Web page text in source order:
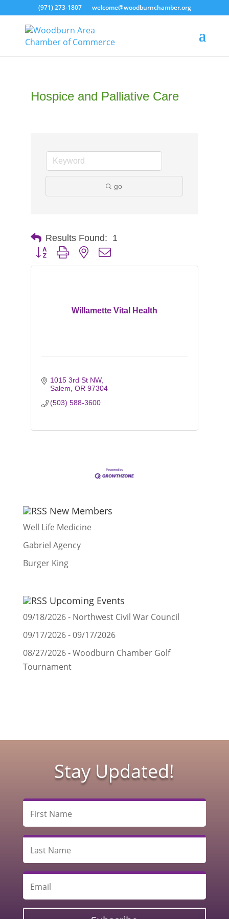
(971) 273-1807 welcome@woodburnchamber.org
Hospice and Palliative Care
go
Results Found: 1
Button group with nested dropdown
Willamette Vital Health
1015 3rd St NW
Salem OR 97304
(503) 588-3600
New Members
Well Life Medicine
Gabriel Agency
Burger King
Upcoming Events
09/18/2026 - Northwest Civil War Council
09/17/2026 - 09/17/2026
08/27/2026 - Woodburn Chamber Golf
Tournament
Stay Updated!